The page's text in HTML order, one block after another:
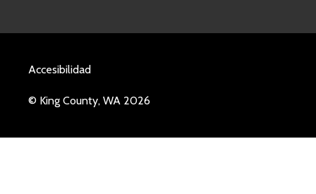
Accesibilidad
© King County, WA 2026